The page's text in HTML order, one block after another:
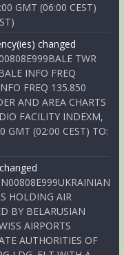
GMT (06:00 CEST)
changed
TWR
INFO FREQ
FREQ 135.850
AND AREA CHARTS
FACILITY INDEXM,
GMT (02:00 CEST) TO:
HOLDING AIR
BY BELARUSIAN
AIRPORTS
AUTHORITIES OF